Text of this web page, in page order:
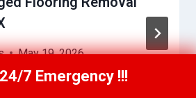
May 19, 2026
Now(409) 407-5196
7 Emergency !!!